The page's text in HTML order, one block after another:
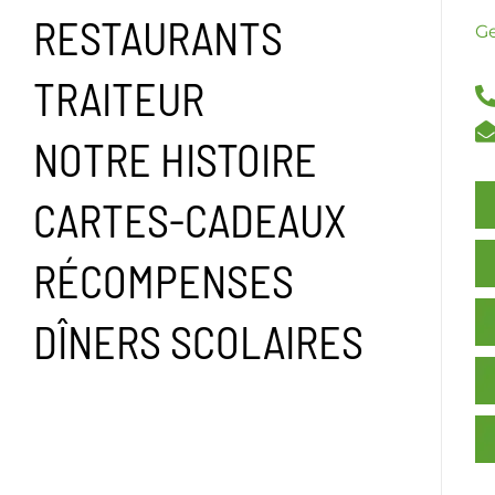
RESTAURANTS
TRAITEUR
NOTRE HISTOIRE
CARTES-CADEAUX
RÉCOMPENSES
DÎNERS SCOLAIRES